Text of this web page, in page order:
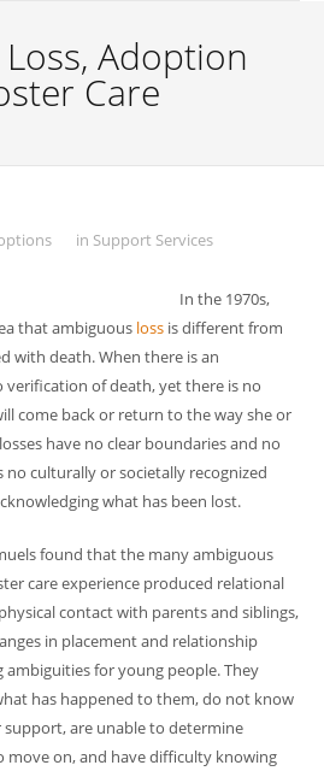
Adoption
Care
in Support Services
In the 1970s,
that ambiguous loss is different from
with death. When there is an
verification of death, yet there is no
come back or return to the way she or
have no clear boundaries and no
no culturally or societally recognized
what has been lost.
found that the many ambiguous
care experience produced relational
contact with parents and siblings,
in placement and relationship
for young people. They
has happened to them, do not know
are unable to determine
on, and have difficulty knowing